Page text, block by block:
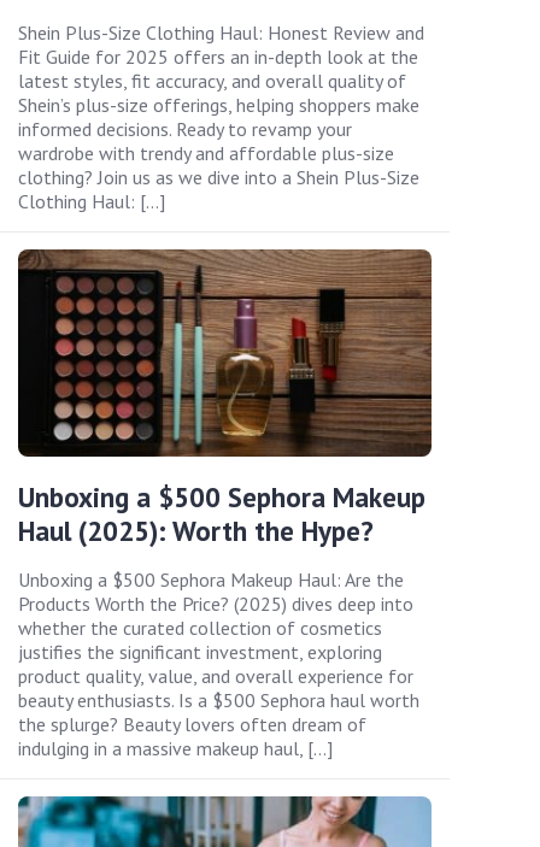
Shein Plus-Size Clothing Haul: Honest Review and
Fit Guide for 2025 offers an in-depth look at the
latest styles, fit accuracy, and overall quality of
Shein’s plus-size offerings, helping shoppers make
informed decisions. Ready to revamp your
wardrobe with trendy and affordable plus-size
clothing? Join us as we dive into a Shein Plus-Size
Clothing Haul: […]
Unboxing a $500 Sephora Makeup
Haul (2025): Worth the Hype?
Unboxing a $500 Sephora Makeup Haul: Are the
Products Worth the Price? (2025) dives deep into
whether the curated collection of cosmetics
justifies the significant investment, exploring
product quality, value, and overall experience for
beauty enthusiasts. Is a $500 Sephora haul worth
the splurge? Beauty lovers often dream of
indulging in a massive makeup haul, […]